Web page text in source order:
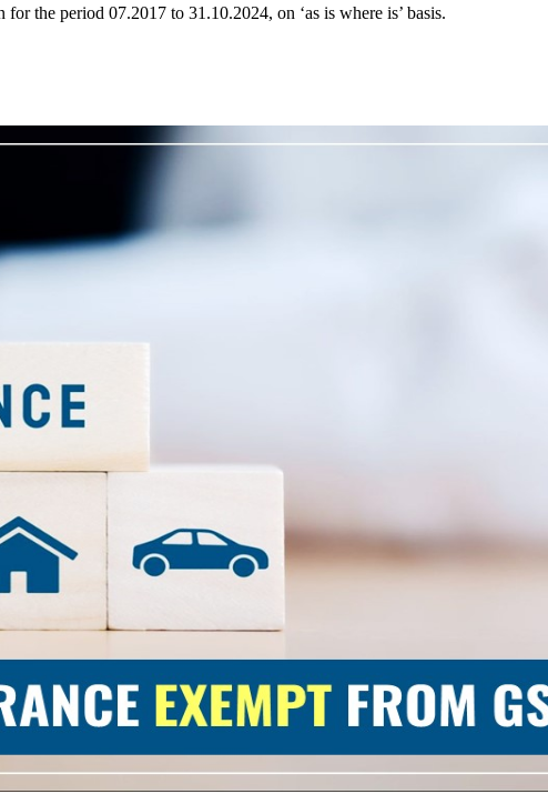
the period 07.2017 to 31.10.2024, on ‘as is where is’ basis.